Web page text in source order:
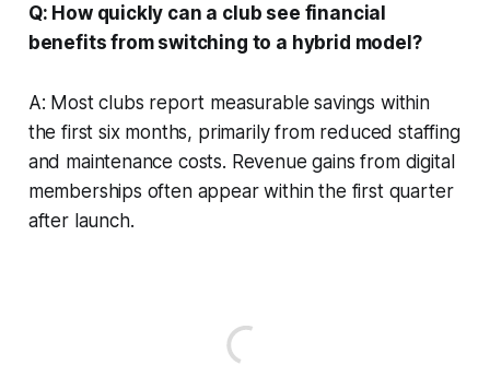
Q: How quickly can a club see financial
benefits from switching to a hybrid model?
A: Most clubs report measurable savings within
the first six months, primarily from reduced staffing
and maintenance costs. Revenue gains from digital
memberships often appear within the first quarter
after launch.